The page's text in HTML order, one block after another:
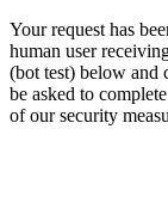
Your request has
human user
(bot test) below and
be asked to
of our security